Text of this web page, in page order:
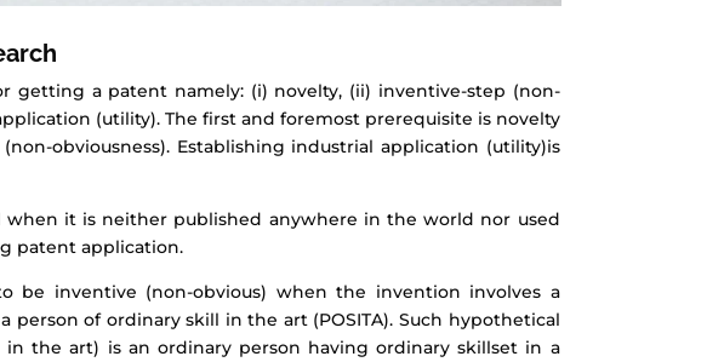
getting a patent namely: (i) novelty, (ii) inventive-step (non-
(utility). The first and foremost prerequisite is novelty
obviousness). Establishing industrial application (utility)is
it is neither published anywhere in the world nor used
patent application.
be inventive (non-obvious) when the invention involves a
person of ordinary skill in the art (POSITA). Such hypothetical
in the art) is an ordinary person having ordinary skillset in a